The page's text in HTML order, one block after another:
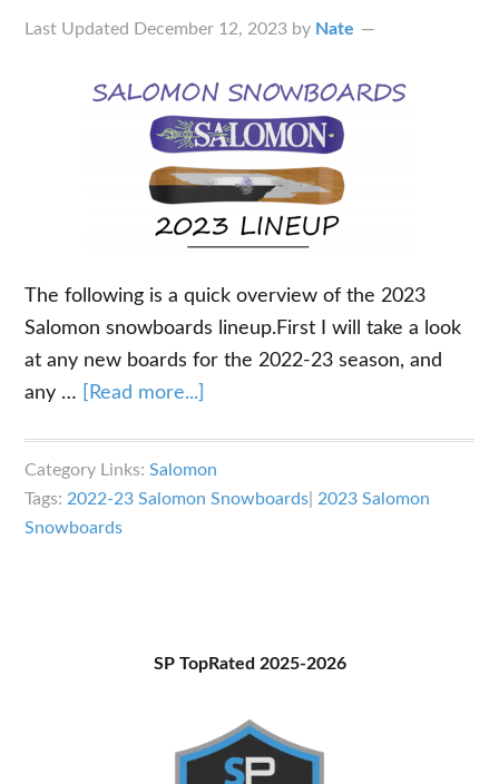
Last Updated December 12, 2023 by Nate
The following is a quick overview of the 2023
Salomon snowboards lineup.First I will take a look
at any new boards for the 2022-23 season, and
any …
[Read more...]
Snowboards
Category Links:Salomon
Tags: 2022-23 Salomon Snowboards 2023 Salomon
Snowboards
SP TopRated 2025-2026